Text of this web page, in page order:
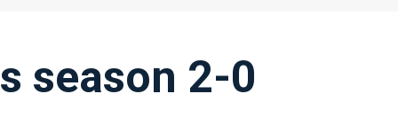
season 2-0